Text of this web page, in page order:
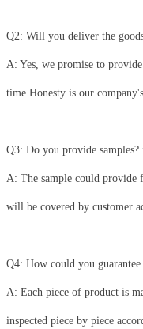
Q2: Will you deliver the
A: Yes, we promise to
time Honesty is our
Q3: Do you provide
A: The sample could provide
will be covered by customer
Q4: How could you
A: Each piece of product is
inspected piece by piece